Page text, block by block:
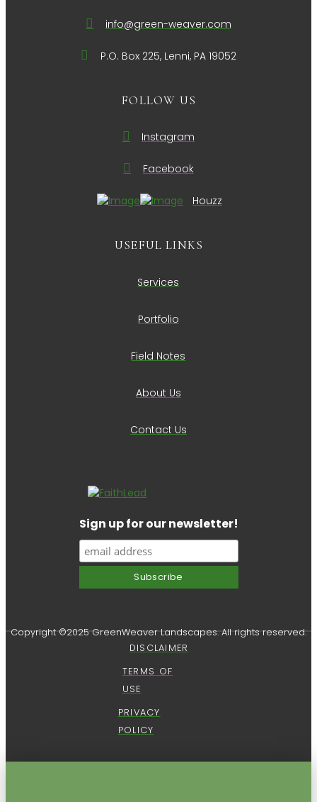
info@green-weaver.com
P.O. Box 225, Lenni, PA 19052
FOLLOW US
Instagram
Facebook
Houzz
USEFUL LINKS
Services
Portfolio
Field Notes
About Us
Contact Us
Sign up for our newsletter!
Copyright ©2025 GreenWeaver Landscapes. All rights reserved.
DISCLAIMER
TERMS OF
USE
PRIVACY
POLICY